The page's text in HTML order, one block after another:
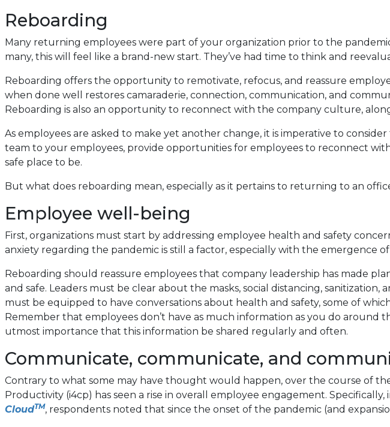
Reboarding
Many returning employees were part of your organization prior to the
many, this will feel like a brand-new start. They’ve had time to think and
Reboarding offers the opportunity to remotivate, refocus, and reassure
when done well restores camaraderie, connection, communication, and
Reboarding is also an opportunity to reconnect with the company culture,
As employees are asked to make yet another change, it is imperative to
team to your employees, provide opportunities for employees to reconnect
safe place to be.
But what does reboarding mean, especially as it pertains to returning to an
Employee well-being
First, organizations must start by addressing employee health and safety
anxiety regarding the pandemic is still a factor, especially with the emergence
Reboarding should reassure employees that company leadership has made
and safe. Leaders must be clear about the masks, social distancing,
must be equipped to have conversations about health and safety, some of
Remember that employees don’t have as much information as you do around
utmost importance that this information be shared regularly and often.
Communicate, communicate, and
Contrary to what some may have thought would happen, over the course of
Productivity (i4cp) has seen a rise in overall employee engagement.
CloudTM, respondents noted that since the onset of the pandemic (and